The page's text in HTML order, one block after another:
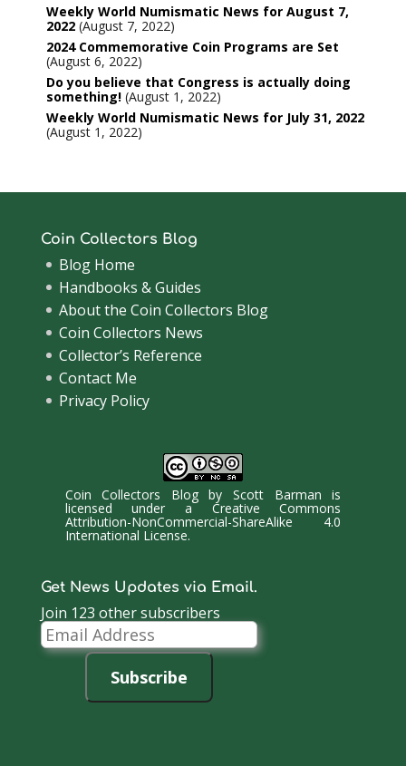
Weekly World Numismatic News for August 7,
2022 August 7, 2022
2024 Commemorative Coin Programs are Set
August 6, 2022
Do you believe that Congress is actually doing
something! August 1, 2022
Weekly World Numismatic News for July 31, 2022
August 1, 2022
Coin Collectors Blog
Blog Home
Handbooks & Guides
About the Coin Collectors Blog
Coin Collectors News
Collector’s Reference
Contact Me
Privacy Policy
Coin Collectors BlogbyScott Barman is
licensed under a Creative Commons
Attribution-NonCommercial-ShareAlike 4.0
International License.
Get News Updates via Email.
Join 123 other subscribers
Email
Address
Subscribe